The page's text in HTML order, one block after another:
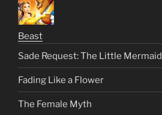
Beast
Sade Request: The Little Mermaid
Fading Like a Flower
The Female Myth